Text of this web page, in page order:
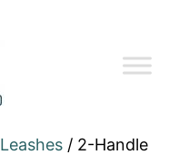
Leashes / 2-Handle